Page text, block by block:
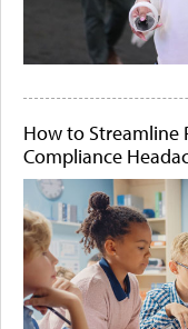
How to Streamline
Compliance